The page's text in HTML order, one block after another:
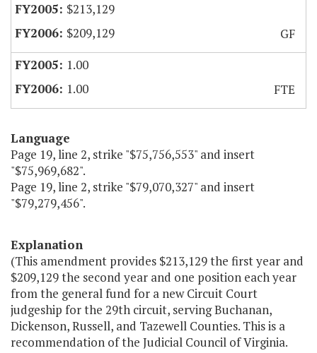
$213,129
$209,129
GF
1.00
1.00
FTE
Language
Page 19, line 2, strike "$75,756,553" and insert
"$75,969,682".
Page 19, line 2, strike "$79,070,327" and insert
"$79,279,456".
Explanation
(This amendment provides $213,129 the first year and
$209,129 the second year and one position each year
from the general fund for a new Circuit Court
judgeship for the 29th circuit, serving Buchanan,
Dickenson, Russell, and Tazewell Counties. This is a
recommendation of the Judicial Council of Virginia.